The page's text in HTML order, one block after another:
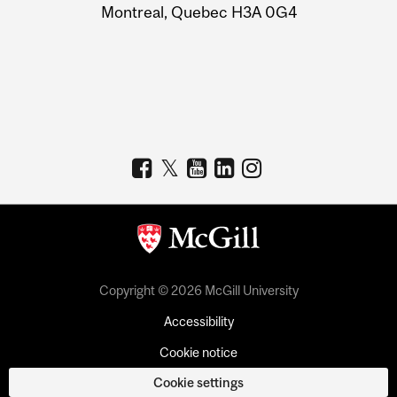
Montreal, Quebec H3A 0G4
Copyright © 2026 McGill University
Accessibility
Cookie notice
Cookie settings